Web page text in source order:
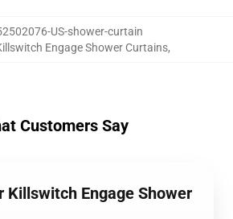
US-shower-curtain
Engage Shower Curtains,
Customers Say
Killswitch Engage Shower